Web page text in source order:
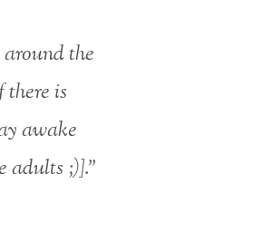
the
is
awake
adults ;)].”